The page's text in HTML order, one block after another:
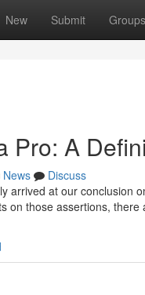
New Submit Groups
Pro: A
News
Discuss
arrived at our conclusion
on those assertions, there